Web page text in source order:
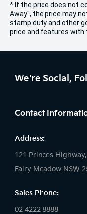
* If the price does not
Away", the price may
stamp duty and other
price and features with
We're Social,
Contact
Address:
121 Princes Highway,
Fairy Meadow NSW
Sales Phone:
02 4222 8888